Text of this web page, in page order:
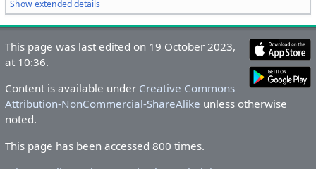
Show extended details
This page was last edited on 19 October 2023,
at 10:36.
Content is available under Creative Commons
Attribution-NonCommercial-ShareAlike unless otherwise
noted.
This page has been accessed 800 times.